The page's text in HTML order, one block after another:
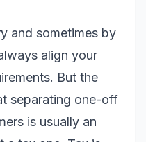
and sometimes by
align your
But the
separating one-off
is usually an